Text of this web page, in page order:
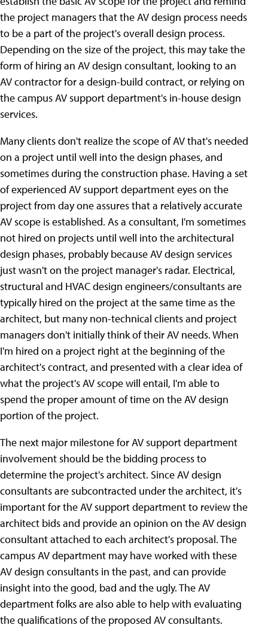
the project managers that the AV design process needs
to be a part of the project's overall design process.
Depending on the size of the project, this may take the
form of hiring an AV design consultant, looking to an
AV contractor for a design-build contract, or relying on
the campus AV support department's in-house design
services.
Many clients don't realize the scope of AV that's needed
on a project until well into the design phases, and
sometimes during the construction phase. Having a set
of experienced AV support department eyes on the
project from day one assures that a relatively accurate
AV scope is established. As a consultant, I'm sometimes
not hired on projects until well into the architectural
design phases, probably because AV design services
just wasn't on the project manager's radar. Electrical,
structural and HVAC design engineers/consultants are
typically hired on the project at the same time as the
architect, but many non-technical clients and project
managers don't initially think of their AV needs. When
I'm hired on a project right at the beginning of the
architect's contract, and presented with a clear idea of
what the project's AV scope will entail, I'm able to
spend the proper amount of time on the AV design
portion of the project.
The next major milestone for AV support department
involvement should be the bidding process to
determine the project's architect. Since AV design
consultants are subcontracted under the architect, it's
important for the AV support department to review the
architect bids and provide an opinion on the AV design
consultant attached to each architect's proposal. The
campus AV department may have worked with these
AV design consultants in the past, and can provide
insight into the good, bad and the ugly. The AV
department folks are also able to help with evaluating
the qualifications of the proposed AV consultants.